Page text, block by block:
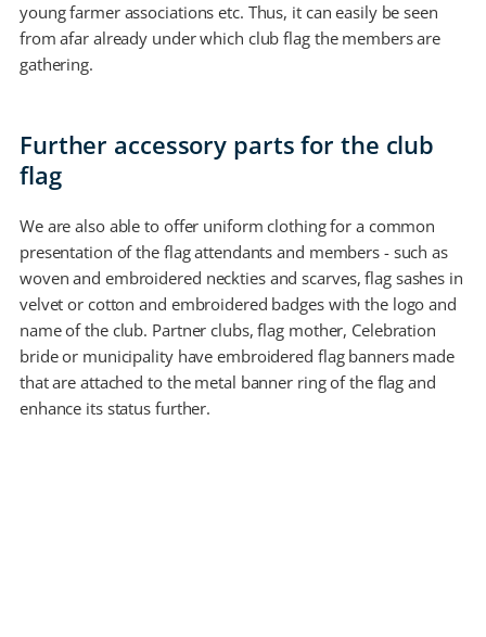
young farmer associations etc. Thus, it can easily be seen
from afar already under which club flag the members are
gathering.
Further accessory parts for the club
flag
We are also able to offer uniform clothing for a common
presentation of the flag attendants and members - such as
woven and embroidered neckties and scarves, flag sashes in
velvet or cotton and embroidered badges with the logo and
name of the club. Partner clubs, flag mother, Celebration
bride or municipality have embroidered flag banners made
that are attached to the metal banner ring of the flag and
enhance its status further.